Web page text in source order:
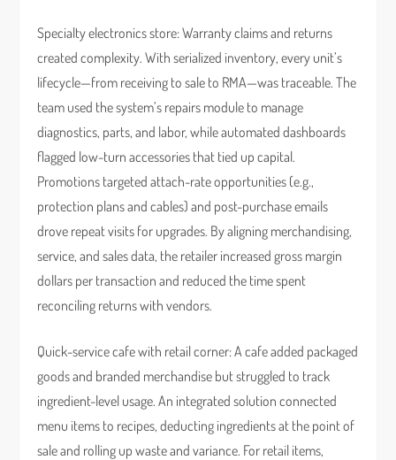
Specialty electronics store: Warranty claims and returns
created complexity. With serialized inventory, every unit’s
lifecycle—from receiving to sale to RMA—was traceable. The
team used the system’s repairs module to manage
diagnostics, parts, and labor, while automated dashboards
flagged low-turn accessories that tied up capital.
Promotions targeted attach-rate opportunities (e.g.,
protection plans and cables) and post-purchase emails
drove repeat visits for upgrades. By aligning merchandising,
service, and sales data, the retailer increased gross margin
dollars per transaction and reduced the time spent
reconciling returns with vendors.
Quick-service cafe with retail corner: A cafe added packaged
goods and branded merchandise but struggled to track
ingredient-level usage. An integrated solution connected
menu items to recipes, deducting ingredients at the point of
sale and rolling up waste and variance. For retail items,